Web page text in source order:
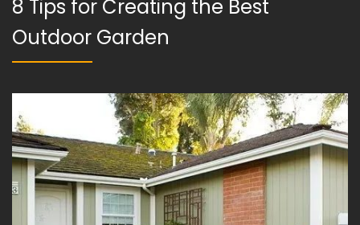
8 Tips for Creating the Best
Outdoor Garden